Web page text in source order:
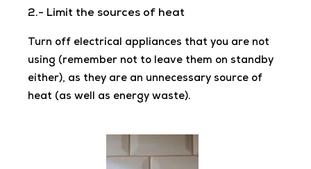
2.- Limit the sources of heat
Turn off electrical appliances that you are not
using (remember not to leave them on standby
either), as they are an unnecessary source of
heat (as well as energy waste).